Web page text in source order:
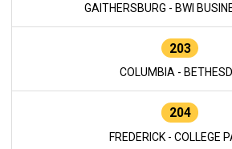
GAITHERSBURG - BWI
203
COLUMBIA -
204
FREDERICK - COLLEGE